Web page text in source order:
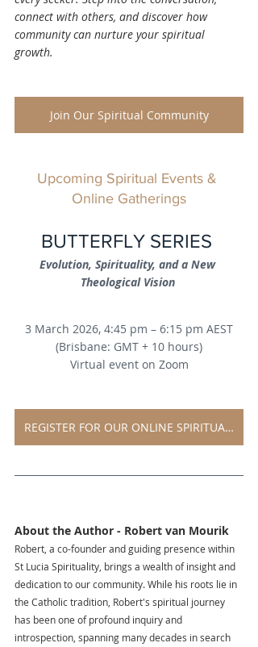
connect with others, and discover how
community can nurture your spiritual
growth.
Join Our Spiritual Community
Upcoming Spiritual Events &
Online Gatherings
BUTTERFLY SERIES
Evolution, Spirituality, and a New
Theological Vision
3 March 2026, 4:45 pm – 6:15 pm AEST
(Brisbane: GMT + 10 hours)
Virtual event on Zoom
REGISTER FOR OUR ONLINE SPIRITUAL EVENT
About the Author - Robert van Mourik
Robert, a co-founder and guiding presence within
St Lucia Spirituality, brings a wealth of insight and
dedication to our community. While his roots lie in
the Catholic tradition, Robert's spiritual journey
has been one of profound inquiry and
introspection, spanning many decades in search